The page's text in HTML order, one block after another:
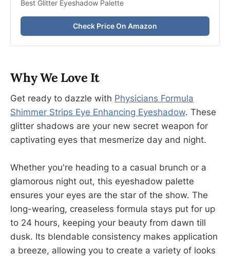
Best Glitter Eyeshadow Palette
Check Price On Amazon
Why We Love It
Get ready to dazzle with Physicians Formula
Shimmer Strips Eye Enhancing Eyeshadow. These
glitter shadows are your new secret weapon for
captivating eyes that mesmerize day and night.
Whether you're heading to a casual brunch or a
glamorous night out, this eyeshadow palette
ensures your eyes are the star of the show. The
long-wearing, creaseless formula stays put for up
to 24 hours, keeping your beauty from dawn till
dusk. Its blendable consistency makes application
a breeze, allowing you to create a variety of looks